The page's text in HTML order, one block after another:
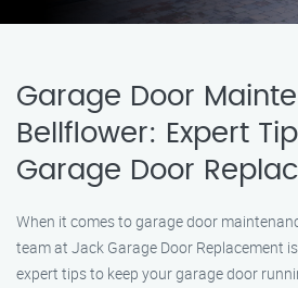
Garage Door
Bellflower: Expert
Garage Door
When it comes to garage door
team at Jack Garage Door Replacement
expert tips to keep your garage door